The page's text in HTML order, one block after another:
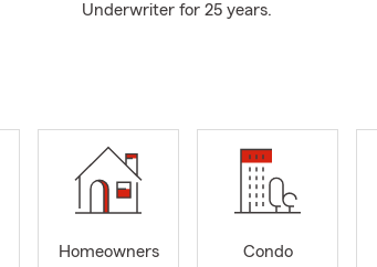
Underwriter for 25 years.
We are proud supporters of Mizzou
sure you are properly protected from
Auto Insurance, Homeowners
Insurance.
Homeowners
Condo